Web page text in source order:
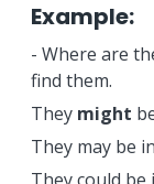
Example:
- Where are
find them.
They might
They may be